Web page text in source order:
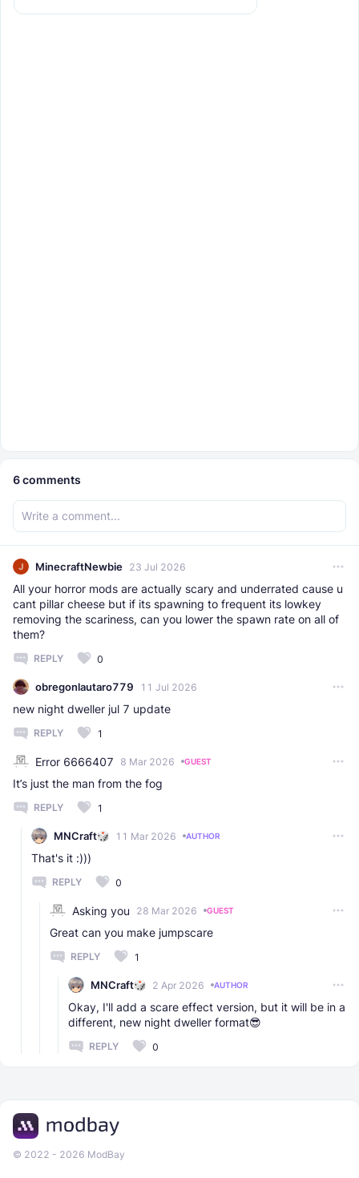
6comments
MinecraftNewbie 23 Jul 2026
All your horror mods are actually scary and underrated cause u
cant pillar cheese but if its spawning to frequent its lowkey
removing the scariness, can you lower the spawn rate on all of
them?
REPLY 0
obregonlautaro779 11 Jul 2026
new night dweller jul 7 update
REPLY 1
Error 6666407 8 Mar 2026 GUEST
It’s just the man from the fog
REPLY 1
MNCraft 11 Mar 2026 AUTHOR
That's it :)))
REPLY 0
Asking you 28 Mar 2026 GUEST
Great can you make jumpscare
REPLY 1
MNCraft 2 Apr 2026 AUTHOR
Okay, I'll add a scare effect version, but it will be in a
different, new night dweller format😎
REPLY 0
© 2022 - 2026 ModBay